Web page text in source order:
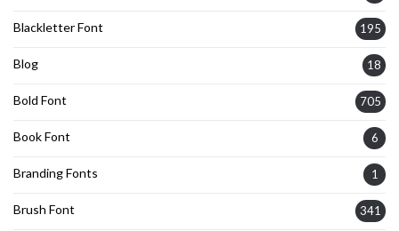
Blackletter Font 195
Blog 18
Bold Font 705
Book Font 6
Branding Fonts 1
Brush Font 341